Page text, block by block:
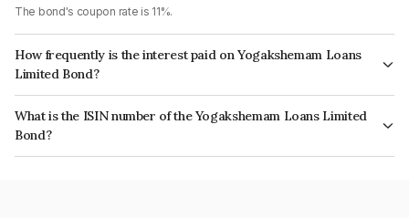
The bond's coupon rate is 11%.
How frequently is the interest paid on Yogakshemam Loans
Limited Bond?
The interest earned from this Bond is paid Monthly.
What is the ISIN number of the Yogakshemam Loans Limited
Bond?
The ISIN number for Yogakshemam Loans Limited is INE348Y07CJ9.